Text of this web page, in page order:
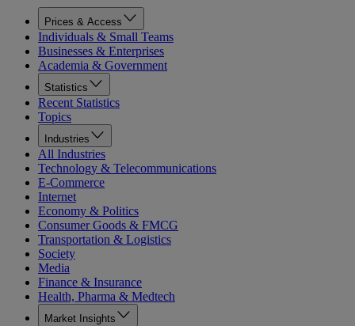
Prices & Access
Individuals & Small Teams
Businesses & Enterprises
Academia & Government
Statistics
Recent Statistics
Topics
Industries
All Industries
Technology & Telecommunications
E-Commerce
Internet
Economy & Politics
Consumer Goods & FMCG
Transportation & Logistics
Society
Media
Finance & Insurance
Health, Pharma & Medtech
Market Insights